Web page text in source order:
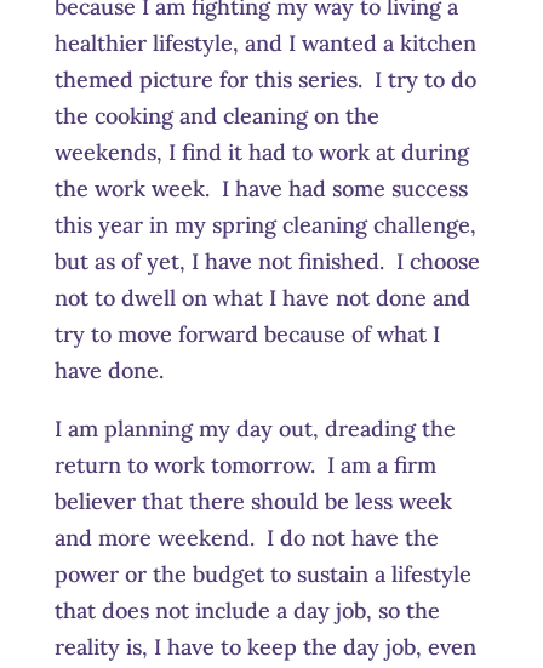
because I am fighting my way to living a
healthier lifestyle, and I wanted a kitchen
themed picture for this series. I try to do
the cooking and cleaning on the
weekends, I find it had to work at during
the work week. I have had some success
this year in my spring cleaning challenge,
but as of yet, I have not finished. I choose
not to dwell on what I have not done and
try to move forward because of what I
have done.
I am planning my day out, dreading the
return to work tomorrow. I am a firm
believer that there should be less week
and more weekend. I do not have the
power or the budget to sustain a lifestyle
that does not include a day job, so the
reality is, I have to keep the day job, even